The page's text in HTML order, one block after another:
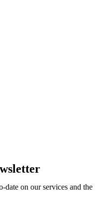
date on our services and the